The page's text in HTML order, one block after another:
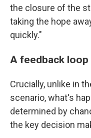
the closure of the
taking the hope
quickly."
A feedback loop
Crucially, unlike in
scenario, what's
determined by
the key decision